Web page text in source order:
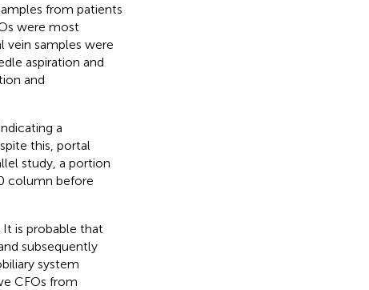
from patients
were most
vein samples were
aspiration and
and
a
this, portal
study, a portion
column before
is probable that
subsequently
system
CFOs from